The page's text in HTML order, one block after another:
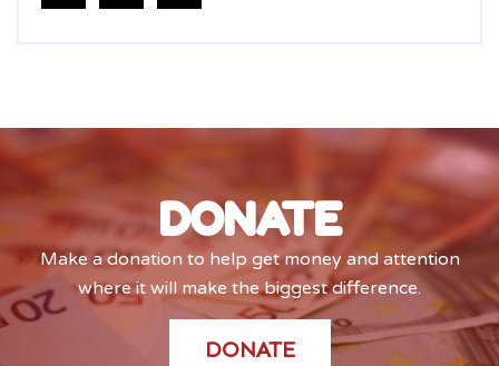
DONATE
Make a donation to help get money and attention
where it will make the biggest difference.
DONATE